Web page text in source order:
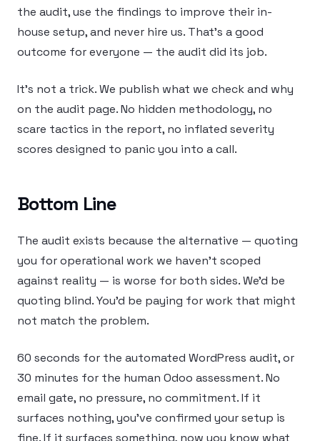
the audit, use the findings to improve their in-
house setup, and never hire us. That’s a good
outcome for everyone — the audit did its job.
It’s not a trick. We publish what we check and why
on the audit page. No hidden methodology, no
scare tactics in the report, no inflated severity
scores designed to panic you into a call.
Bottom Line
The audit exists because the alternative — quoting
you for operational work we haven’t scoped
against reality — is worse for both sides. We’d be
quoting blind. You’d be paying for work that might
not match the problem.
60 seconds for the automated WordPress audit, or
30 minutes for the human Odoo assessment. No
email gate, no pressure, no commitment. If it
surfaces nothing, you’ve confirmed your setup is
fine. If it surfaces something, now you know what